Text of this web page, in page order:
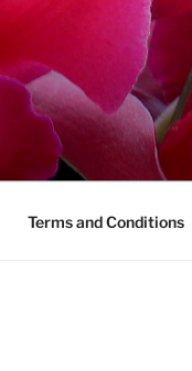
Terms and Conditions